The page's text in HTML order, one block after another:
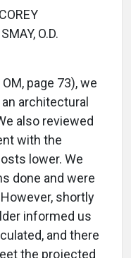
O.D.
page 73), we
architectural
also reviewed
with the
lower. We
done and were
shortly
informed us
and there
the projected